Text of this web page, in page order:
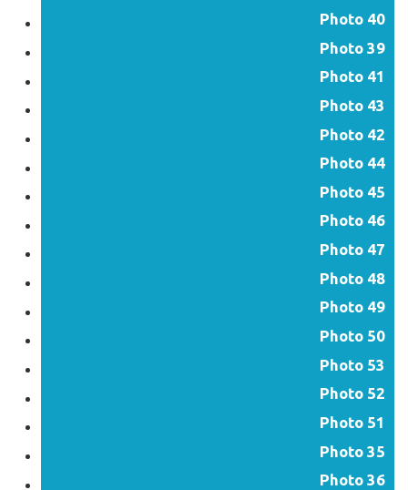
Photo 40
Photo 39
Photo 41
Photo 43
Photo 42
Photo 44
Photo 45
Photo 46
Photo 47
Photo 48
Photo 49
Photo 50
Photo 53
Photo 52
Photo 51
Photo 35
Photo 36